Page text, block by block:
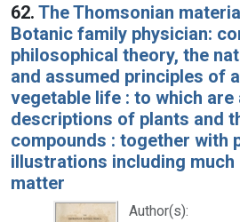
62. The Thomsonian
Botanic family physician:
philosophical theory, the
and assumed principles of
vegetable life : to which are
descriptions of plants and
compounds : together with
illustrations including
matter
Author(s):